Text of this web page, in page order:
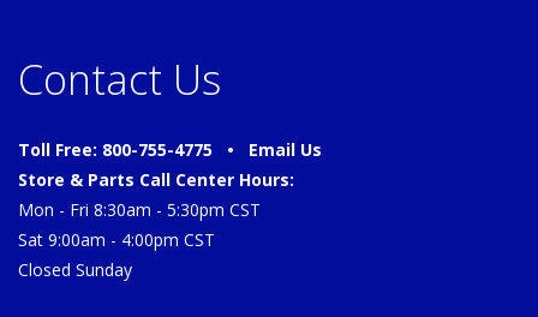
Contact Us
Toll Free: 800-755-4775 • Email Us
Store & Parts Call Center Hours:
Mon - Fri 8:30am - 5:30pm CST
Sat 9:00am - 4:00pm CST
Closed Sunday